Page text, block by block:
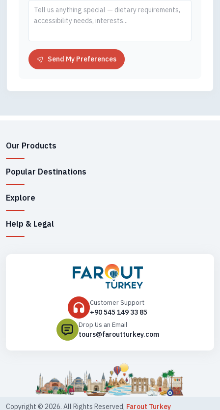
Send My Preferences
Our Products
Popular Destinations
Explore
Help & Legal
Customer Support
+90 545 149 33 85
Drop Us an Email
tours@faroutturkey.com
Copyright © 2026. All Rights Reserved, Farout Turkey